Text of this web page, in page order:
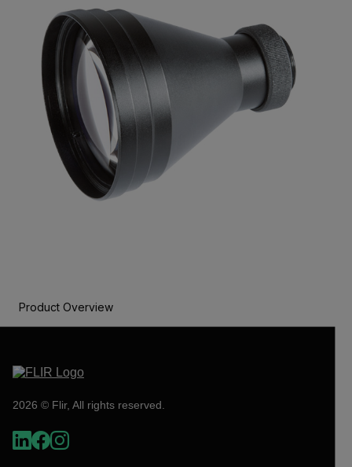
Product Overview
2026 © Flir, All rights reserved.